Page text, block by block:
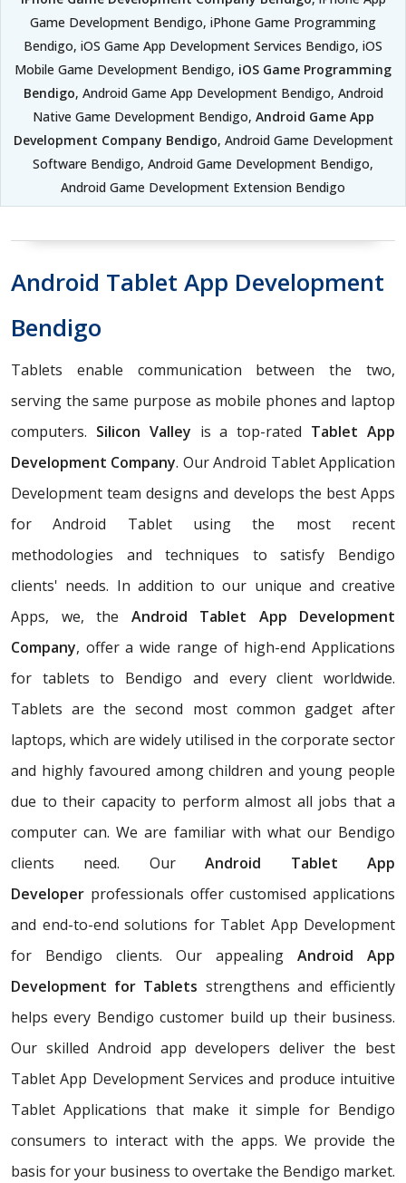
Game Development Bendigo, iPhone Game Programming
Bendigo, iOS Game App Development Services Bendigo, iOS
Mobile Game Development Bendigo, iOS Game Programming
Bendigo, Android Game App Development Bendigo, Android
Native Game Development Bendigo, Android Game App
Development Company Bendigo, Android Game Development
Software Bendigo, Android Game Development Bendigo,
Android Game Development Extension Bendigo
Android Tablet App Development
Bendigo
Tablets enable communication between the two,
serving the same purpose as mobile phones and laptop
computers. Silicon Valley is a top-rated Tablet App
Development Company. Our Android Tablet Application
Development team designs and develops the best Apps
for Android Tablet using the most recent
methodologies and techniques to satisfy Bendigo
clients' needs. In addition to our unique and creative
Apps, we, the Android Tablet App Development
Company, offer a wide range of high-end Applications
for tablets to Bendigo and every client worldwide.
Tablets are the second most common gadget after
laptops, which are widely utilised in the corporate sector
and highly favoured among children and young people
due to their capacity to perform almost all jobs that a
computer can. We are familiar with what our Bendigo
clients need. OurAndroid Tablet App
Developer professionals offer customised applications
and end-to-end solutions for Tablet App Development
for Bendigo clients. Our appealing Android App
Development for Tablets strengthens and efficiently
helps every Bendigo customer build up their business.
Our skilled Android app developers deliver the best
Tablet App Development Services and produce intuitive
Tablet Applications that make it simple for Bendigo
consumers to interact with the apps. We provide the
basis for your business to overtake the Bendigo market.